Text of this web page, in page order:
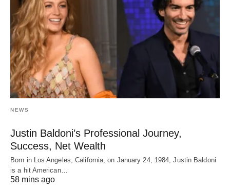
NEWS
Justin Baldoni’s Professional Journey,
Success, Net Wealth
Born in Los Angeles, California, on January 24, 1984, Justin Baldoni
is a hit American…
58 mins ago